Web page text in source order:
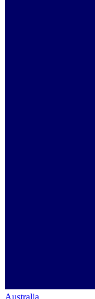
Australia